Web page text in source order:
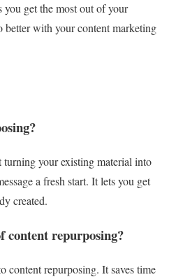
get the most out of your
better with your content marketing
your existing material into
a fresh start. It lets you get
created.
content repurposing?
content repurposing. It saves time